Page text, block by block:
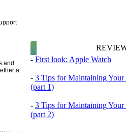
and
a
- First look: Apple Watch
- 3 Tips for Maintaining
(part 1)
- 3 Tips for Maintaining
(part 2)